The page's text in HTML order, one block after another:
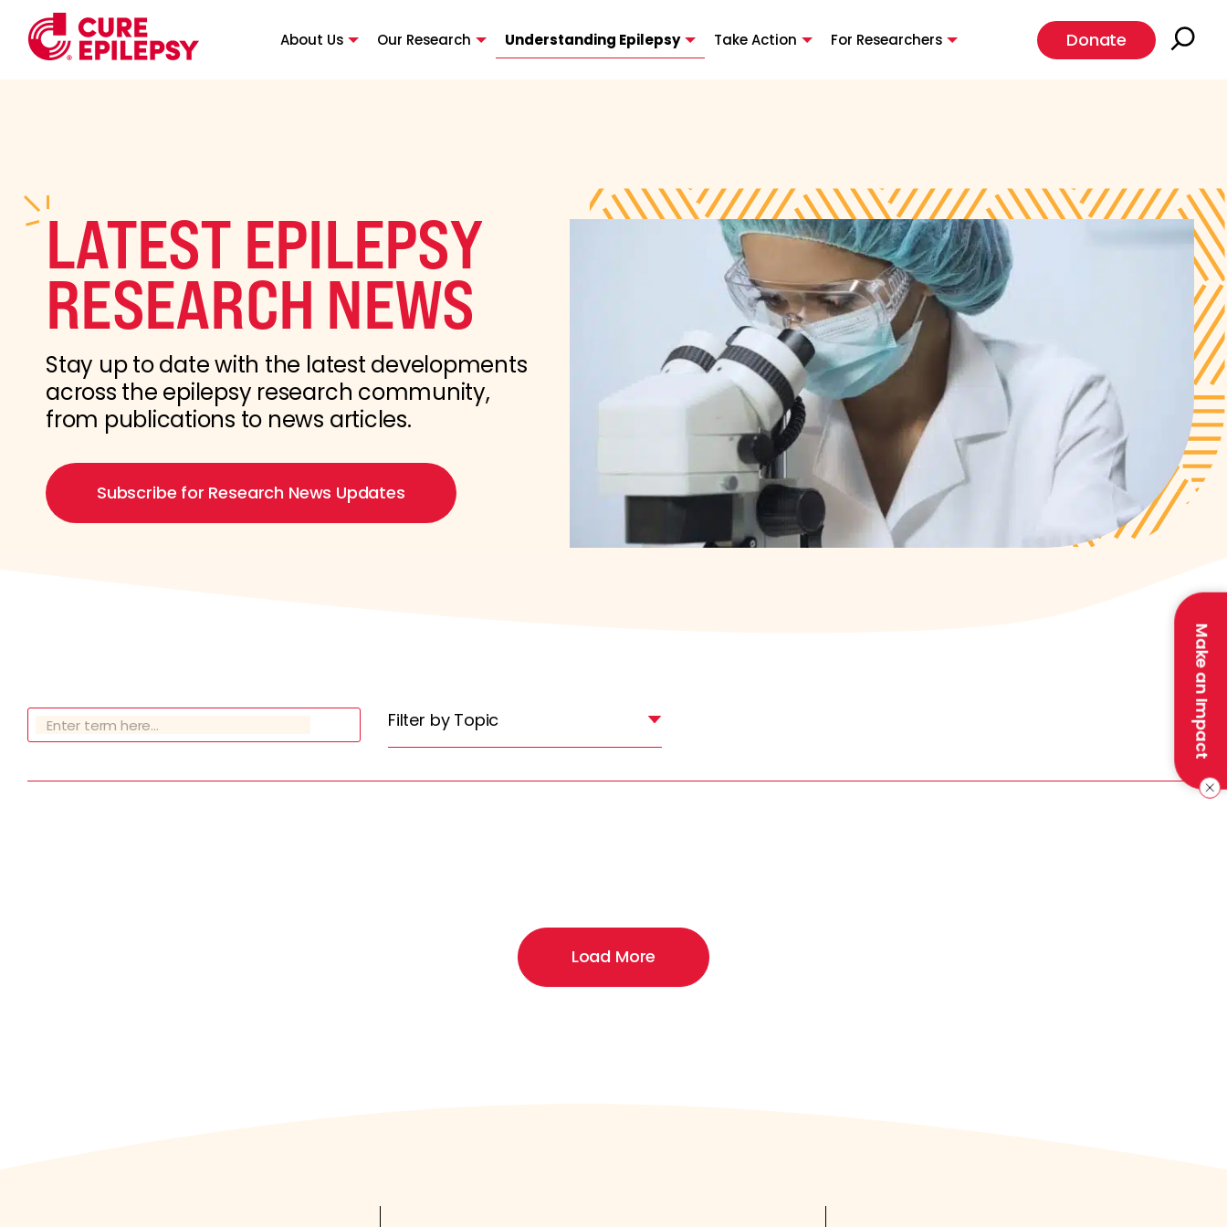
About Us Our Research Understanding Epilepsy Take Action For Researchers Donate
Make an Impact
LATEST EPILEPSY
RESEARCH NEWS
Stay up to date with the latest developments
across the epilepsy research community,
from publications to news articles.
Subscribe for Research News Updates
Filter by Topic
Load More